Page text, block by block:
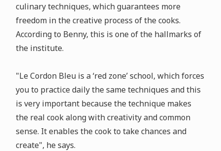
culinary techniques, which guarantees more
freedom in the creative process of the cooks.
According to Benny, this is one of the hallmarks of
the institute.
"Le Cordon Bleu is a ‘red zone’ school, which forces
you to practice daily the same techniques and this
is very important because the technique makes
the real cook along with creativity and common
sense. It enables the cook to take chances and
create", he says.